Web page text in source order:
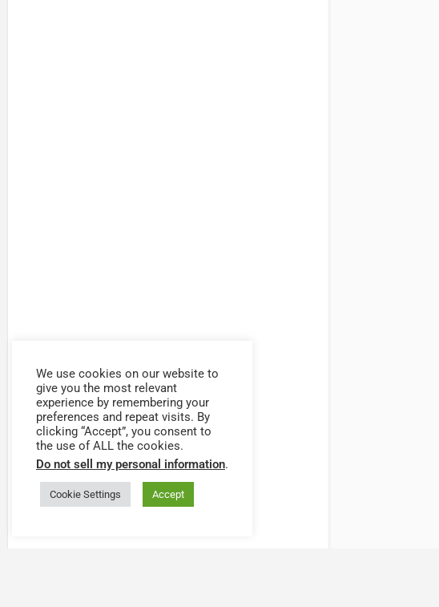
We use cookies on our website to
give you the most relevant
experience by remembering your
preferences and repeat visits. By
clicking “Accept”, you consent to
the use of ALL the cookies.
Do not sell my personal information.
Cookie Settings Accept